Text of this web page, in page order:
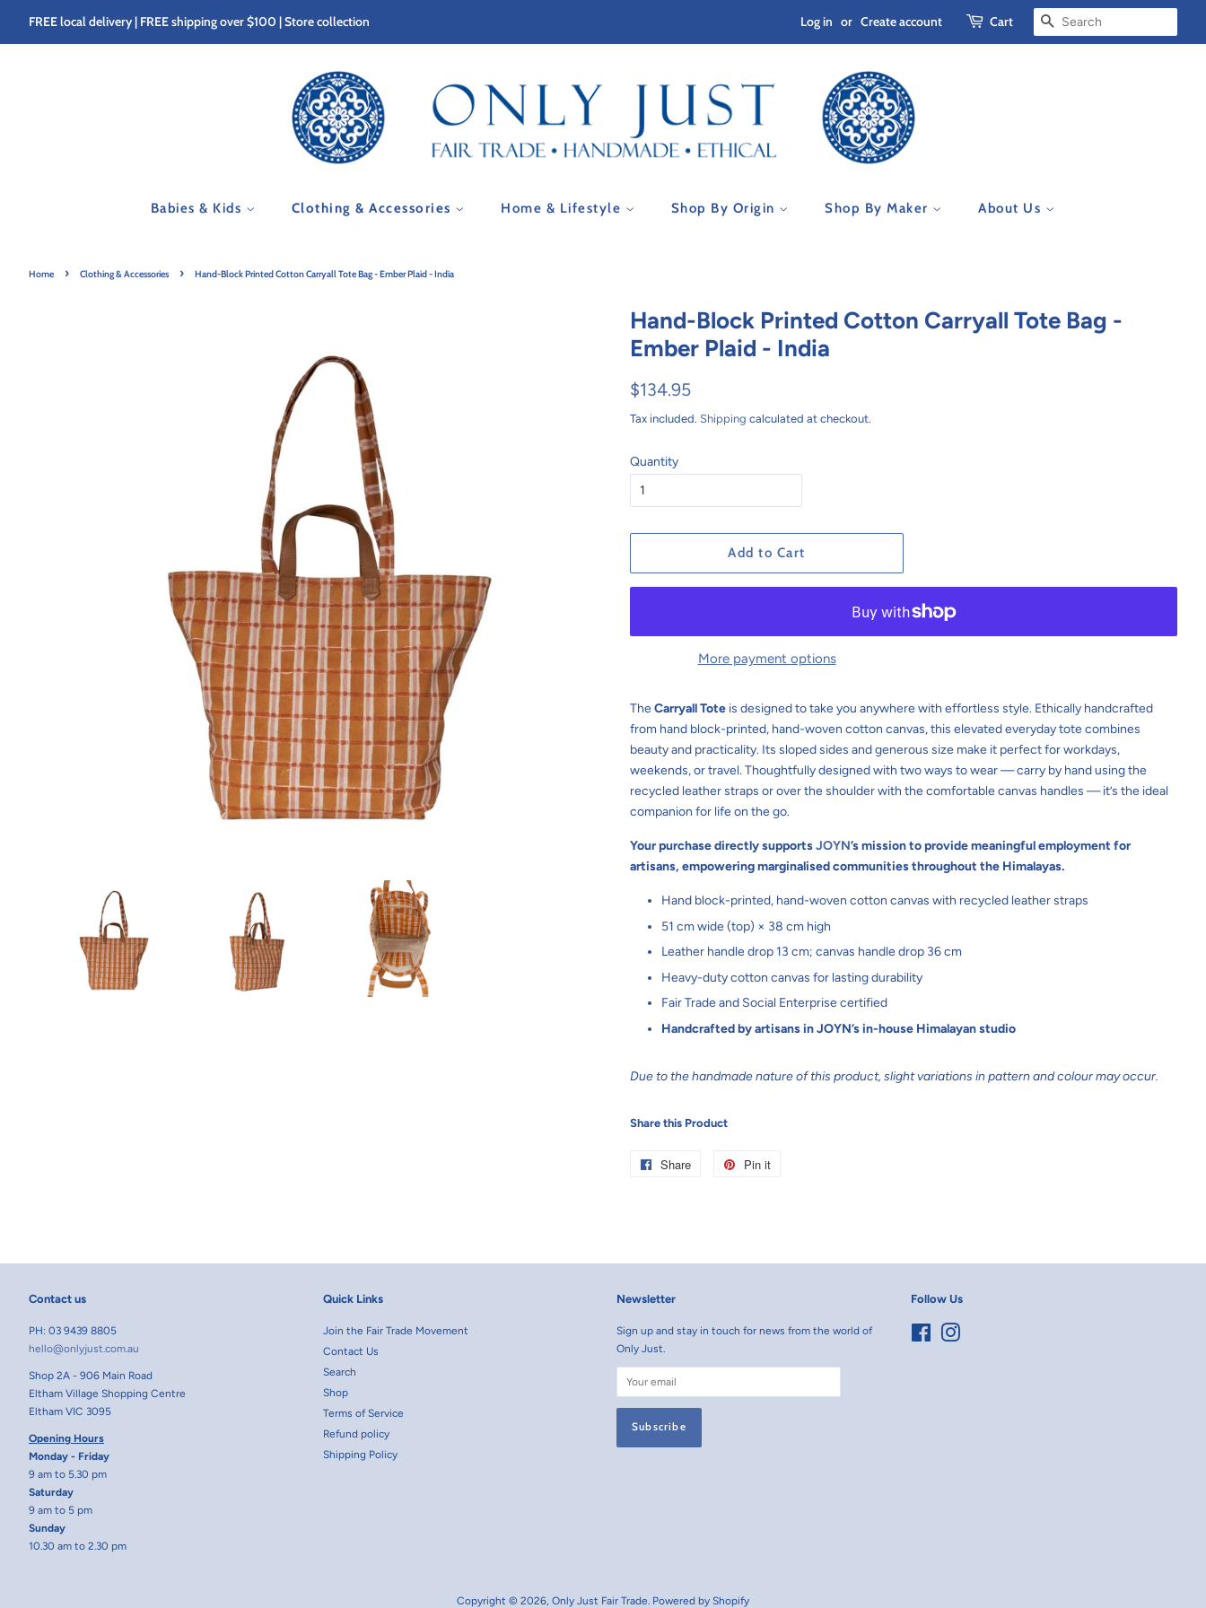
FREE local delivery | FREE shipping over $100 | Store collection Log in or Create account Cart Search
Babies & Kids Clothing & Accessories Home & Lifestyle Shop By Origin Shop By Maker About Us
Home › Clothing & Accessories › Hand-Block Printed Cotton Carryall Tote Bag - Ember Plaid - India
Hand-Block Printed Cotton Carryall Tote Bag -
Ember Plaid - India
Regular
$134.95
Tax included. Shipping calculated at checkout.
Quantity
Add to Cart
More payment options
TheCarryall Tote is designed to take you anywhere with effortless style. Ethically handcrafted
from hand block-printed, hand-woven cotton canvas, this elevated everyday tote combines
beauty and practicality. Its sloped sides and generous size make it perfect for workdays,
weekends, or travel. Thoughtfully designed with two ways to wear — carry by hand using the
recycled leather straps or over the shoulder with the comfortable canvas handles — it’s the ideal
companion for life on the go.
Your purchase directly supportsJOYN’s mission to provide meaningful employment for
artisans, empowering marginalised communities throughout the Himalayas.
Hand block-printed, hand-woven cotton canvas with recycled leather straps
51 cm wide (top) × 38 cm high
Leather handle drop 13 cm; canvas handle drop 36 cm
Heavy-duty cotton canvas for lasting durability
Fair Trade and Social Enterprise certified
Handcrafted by artisans in JOYN’s in-house Himalayan studio
Due to the handmade nature of this product, slight variations in pattern and colour may occur.
Share this Product
Share
Share
Pin it
Contact us
PH: 03 9439 8805
hello@onlyjust.com.au
Shop 2A - 906 Main Road
Eltham Village Shopping Centre
Eltham VIC 3095
Opening Hours
Monday - Friday
9 am to 5.30 pm
Saturday
9 am to 5 pm
Sunday
10.30 am to 2.30 pm
Quick Links
Join the Fair Trade Movement
Contact Us
Search
Shop
Terms of Service
Refund policy
Shipping Policy
Newsletter
Sign up and stay in touch for news from the world of
Only Just.
Follow Us
FacebookInstagram
Copyright © 2026, Only Just Fair Trade. Powered by Shopify